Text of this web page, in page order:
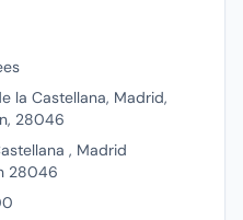
la Castellana, Madrid,
28046
, Madrid
28046